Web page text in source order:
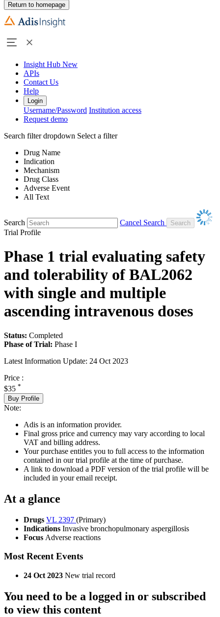
Return to homepage
Insight Hub New
APIs
Contact Us
Help
Login
Username/Password Institution access
Request demo
Search filter dropdown Select a filter
Drug Name
Indication
Mechanism
Drug Class
Adverse Event
All Text
Search
Cancel Search
Trial Profile
Phase 1 trial evaluating safety
and tolerability of BAL2062
with single and multiple
ascending intravenous doses
Status: Completed
Phase of Trial: Phase I
Latest Information Update: 24 Oct 2023
Price :
$35 *
Buy Profile
Note:
Adis is an information provider.
Final gross price and currency may vary according to local
VAT and billing address.
Your purchase entitles you to full access to the information
contained in our trial profile at the time of purchase.
A link to download a PDF version of the trial profile will be
included in your email receipt.
At a glance
Drugs VL 2397 (Primary)
Indications Invasive bronchopulmonary aspergillosis
Focus Adverse reactions
Most Recent Events
24 Oct 2023 New trial record
You need to be a logged in or subscribed
to view this content